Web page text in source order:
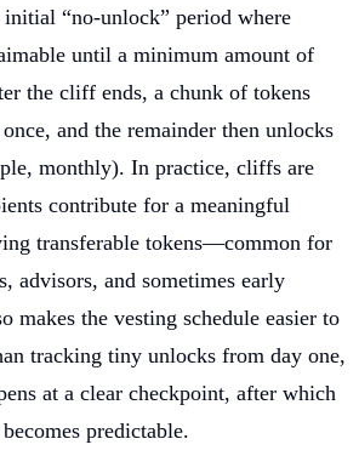
“no-unlock” period where
until a minimum amount of
the cliff ends, a chunk of tokens
and the remainder then unlocks
monthly). In practice, cliffs are
contribute for a meaningful
transferable tokens—common for
advisors, and sometimes early
makes the vesting schedule easier to
tracking tiny unlocks from day one,
at a clear checkpoint, after which
predictable.